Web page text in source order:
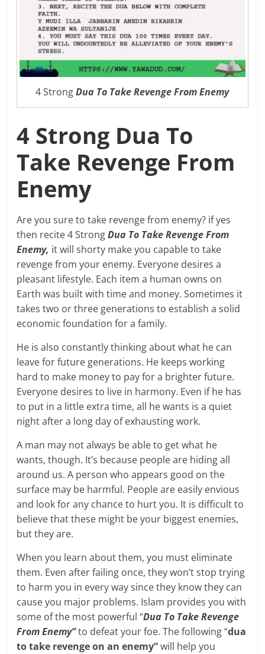
4 StrongDua To Take Revenge From Enemy
4 Strong Dua To
Take Revenge From
Enemy
Are you sure to take revenge from enemy? if yes
then recite 4 StrongDua To Take Revenge From
Enemy, it will shorty make you capable to take
revenge from your enemy. Everyone desires a
pleasant lifestyle. Each item a human owns on
Earth was built with time and money. Sometimes it
takes two or three generations to establish a solid
economic foundation for a family.
He is also constantly thinking about what he can
leave for future generations. He keeps working
hard to make money to pay for a brighter future.
Everyone desires to live in harmony. Even if he has
to put in a little extra time, all he wants is a quiet
night after a long day of exhausting work.
A man may not always be able to get what he
wants, though. It’s because people are hiding all
around us. A person who appears good on the
surface may be harmful. People are easily envious
and look for any chance to hurt you. It is difficult to
believe that these might be your biggest enemies,
but they are.
When you learn about them, you must eliminate
them. Even after failing once, they won’t stop trying
to harm you in every way since they know they can
cause you major problems. Islam provides you with
some of the most powerful “Dua To Take Revenge
From Enemy”to defeat your foe. The following “dua
to take revenge on an enemy”will help you